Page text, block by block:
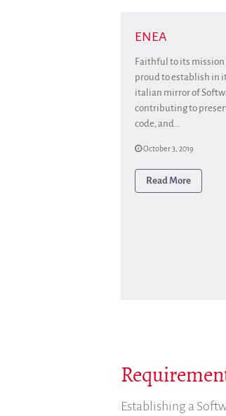
ENEA
Faithful to its mission
proud to establish in
italian mirror of
contributing to
code, and…
October 3, 2019
Read More
Establishing a